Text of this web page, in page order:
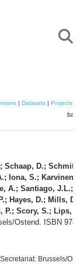
| Datasets| Projects|
Schaap, D.;
Iona, S.; Karvinen,
A.; Santiago, J.L.;
Hayes, D.; Mills,
P.; Scory, S.; Lips, I.
Ostend. ISBN
Brussels/